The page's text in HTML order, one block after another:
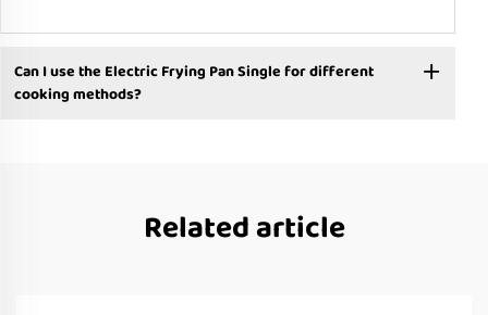
Can I use the Electric Frying Pan Single for different
cooking methods?
Related article